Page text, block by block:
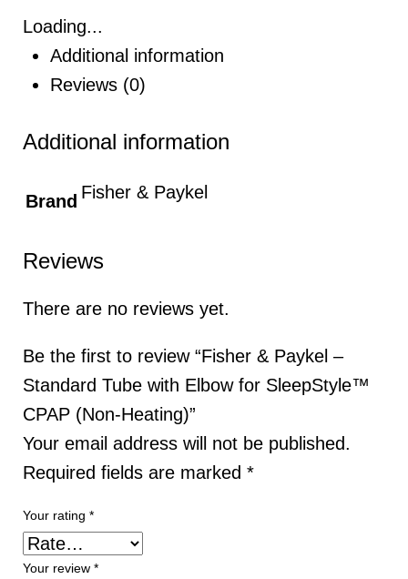
Loading...
Additional information
Reviews (0)
Additional information
Brand Fisher & Paykel
Reviews
There are no reviews yet.
Be the first to review “Fisher & Paykel –
Standard Tube with Elbow for SleepStyle™
CPAP (Non-Heating)”
Your email address will not be published.
Required fields are marked *
Your rating *
Your review *